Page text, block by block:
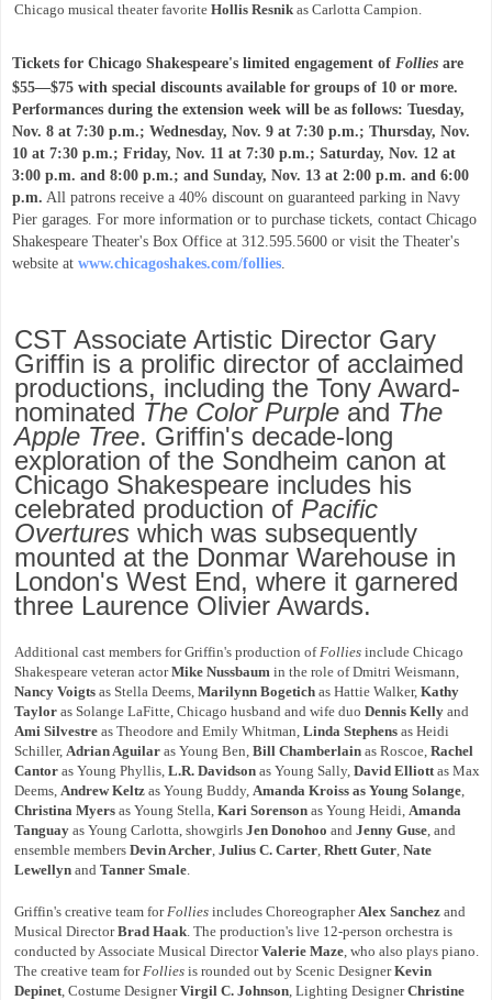
Chicago musical theater favorite Hollis Resnik as Carlotta Campion.
Tickets for Chicago Shakespeare's limited engagement of Follies are
$55—$75 with special discounts available for groups of 10 or more.
Performances during the extension week will be as follows: Tuesday,
Nov. 8 at 7:30 p.m.; Wednesday, Nov. 9 at 7:30 p.m.; Thursday, Nov.
10 at 7:30 p.m.; Friday, Nov. 11 at 7:30 p.m.; Saturday, Nov. 12 at
3:00 p.m. and 8:00 p.m.; and Sunday, Nov. 13 at 2:00 p.m. and 6:00
p.m. All patrons receive a 40% discount on guaranteed parking in Navy
Pier garages. For more information or to purchase tickets, contact Chicago
Shakespeare Theater's Box Office at 312.595.5600 or visit the Theater's
website at www.chicagoshakes.com/follies
CST Associate Artistic Director Gary
Griffin is a prolific director of acclaimed
productions, including the Tony Award-
nominated The Color Purple and The
Apple Tree. Griffin's decade-long
exploration of the Sondheim canon at
Chicago Shakespeare includes his
celebrated production of Pacific
Overtures which was subsequently
mounted at the Donmar Warehouse in
London's West End, where it garnered
three Laurence Olivier Awards.
Additional cast members for Griffin's production of Follies include Chicago
Shakespeare veteran actorMike Nussbaum in the role of Dmitri Weismann,
Nancy Voigts as Stella Deems, Marilynn Bogetich as Hattie Walker, Kathy
Taylor as Solange LaFitte, Chicago husband and wife duo Dennis Kelly and
Ami Silvestre as Theodore and Emily Whitman, Linda Stephens as Heidi
Schiller, Adrian Aguilar as Young Ben, Bill Chamberlain as Roscoe, Rachel
Cantor as Young Phyllis, L.R. Davidson as Young Sally, David Elliott as Max
Deems, Andrew Keltz as Young Buddy, Amanda Kroiss as Young Solange
Christina Myers as Young Stella, Kari Sorenson as Young Heidi, Amanda
Tanguay as Young Carlotta, showgirls Jen Donohoo and Jenny Guse , and
ensemble members Devin Archer Julius C. Carter Rhett Guter Nate
Lewellyn and Tanner Smale
Griffin's creative team for Follies includes Choreographer Alex Sanchez and
Musical DirectorBrad Haak . The production's live 12-person orchestra is
conducted by Associate Musical DirectorValerie Maze , who also plays piano.
The creative team for Follies is rounded out by Scenic DesignerKevin
Depinet , Costume DesignerVirgil C. Johnson , Lighting DesignerChristine